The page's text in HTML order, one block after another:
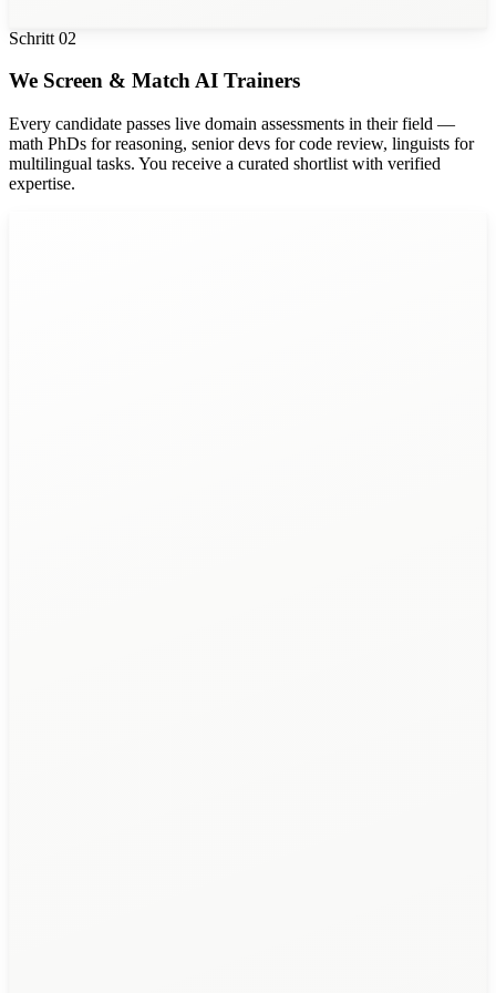
Schritt 02
We Screen & Match AI Trainers
Every candidate passes live domain assessments in their field —
math PhDs for reasoning, senior devs for code review, linguists for
multilingual tasks. You receive a curated shortlist with verified
expertise.